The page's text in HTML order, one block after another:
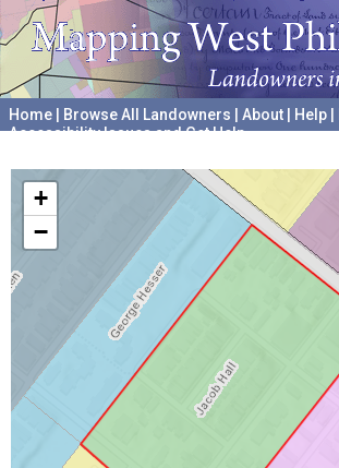
Home Browse All Landowners About Help
Accessibility Issues and Get Help
+
−